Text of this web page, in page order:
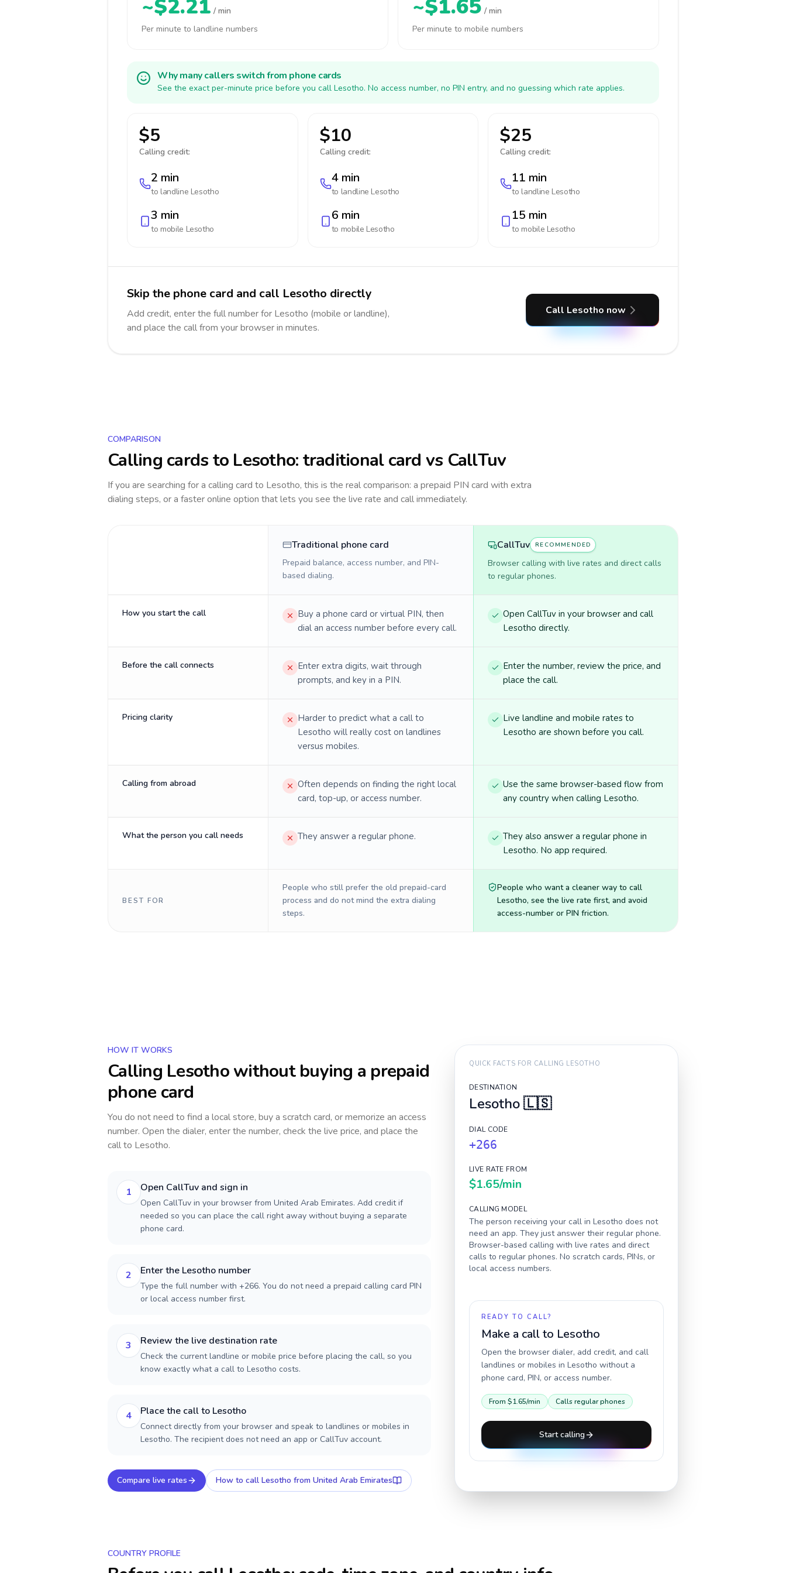
~$2.21 / min
Per minute to landline numbers
~$1.65 / min
Per minute to mobile numbers
Why many callers switch from phone cards
See the exact per-minute price before you call Lesotho. No access number, no PIN entry, and no guessing which rate applies.
$5
Calling credit:
2 min
to landline Lesotho
3 min
to mobile Lesotho
$10
Calling credit:
4 min
to landline Lesotho
6 min
to mobile Lesotho
$25
Calling credit:
11 min
to landline Lesotho
15 min
to mobile Lesotho
Skip the phone card and call Lesotho directly
Add credit, enter the full number for Lesotho (mobile or landline),
and place the call from your browser in minutes.
Call Lesotho now
COMPARISON
Calling cards to Lesotho: traditional card vs CallTuv
If you are searching for a calling card to Lesotho, this is the real comparison: a prepaid PIN card with extra
dialing steps, or a faster online option that lets you see the live rate and call immediately.
Traditional phone card
Prepaid balance, access number, and PIN-
based dialing.
CallTuv RECOMMENDED
Browser calling with live rates and direct calls
to regular phones.
How you start the call
Buy a phone card or virtual PIN, then
dial an access number before every call.
Open CallTuv in your browser and call
Lesotho directly.
Before the call connects
Enter extra digits, wait through
prompts, and key in a PIN.
Enter the number, review the price, and
place the call.
Pricing clarity
Harder to predict what a call to
Lesotho will really cost on landlines
versus mobiles.
Live landline and mobile rates to
Lesotho are shown before you call.
Calling from abroad
Often depends on finding the right local
card, top-up, or access number.
Use the same browser-based flow from
any country when calling Lesotho.
What the person you call needs They answer a regular phone.
They also answer a regular phone in
Lesotho. No app required.
BEST FOR
People who still prefer the old prepaid-card
process and do not mind the extra dialing
steps.
People who want a cleaner way to call
Lesotho, see the live rate first, and avoid
access-number or PIN friction.
HOW IT WORKS
Calling Lesothowithout buying a prepaid
phone card
You do not need to find a local store, buy a scratch card, or memorize an access
number. Open the dialer, enter the number, check the live price, and place the
call to Lesotho.
1 Open CallTuv and sign in
Open CallTuv in your browser from United Arab Emirates. Add credit if
needed so you can place the call right away without buying a separate
phone card.
2 Enter the Lesotho number
Type the full number with +266. You do not need a prepaid calling card PIN
or local access number first.
3 Review the live destination rate
Check the current landline or mobile price before placing the call, so you
know exactly what a call to Lesotho costs.
4 Place the call to Lesotho
Connect directly from your browser and speak to landlines or mobiles in
Lesotho. The recipient does not need an app or CallTuv account.
Compare live rates How to call Lesotho from United Arab Emirates
QUICK FACTS FOR CALLING LESOTHO
DESTINATION
Lesotho🇱🇸
DIAL CODE
+266
LIVE RATE FROM
$1.65/min
CALLING MODEL
The person receiving your call inLesotho does not
need an app. They just answer their regular phone.
Browser-based calling with live rates and direct
calls to regular phones. No scratch cards, PINs, or
local access numbers.
READY TO CALL?
Make a call to Lesotho
Open the browser dialer, add credit, and call
landlines or mobiles inLesotho without a
phone card, PIN, or access number.
From$1.65/min Calls regular phones
Start calling
COUNTRY PROFILE